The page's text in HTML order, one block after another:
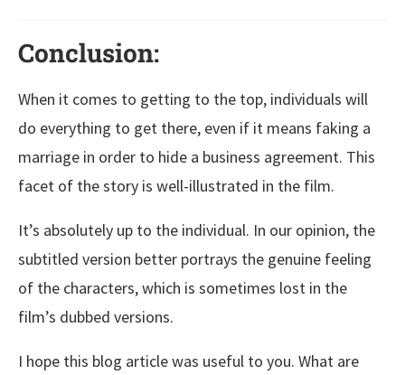
Conclusion:
When it comes to getting to the top, individuals will
do everything to get there, even if it means faking a
marriage in order to hide a business agreement. This
facet of the story is well-illustrated in the film.
It’s absolutely up to the individual. In our opinion, the
subtitled version better portrays the genuine feeling
of the characters, which is sometimes lost in the
film’s dubbed versions.
I hope this blog article was useful to you. What are